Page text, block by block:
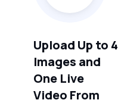
Upload Up to 4
Images and
One Live
Video From